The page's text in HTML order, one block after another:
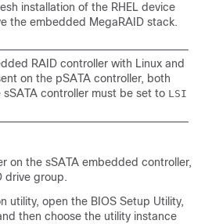
installation of the RHEL device
the embedded MegaRAID stack.
RAID controller with Linux and
on the pSATA controller, both
controller must be set to LSI
on the sSATA embedded controller,
drive group.
utility, open the BIOS Setup Utility,
then choose the utility instance